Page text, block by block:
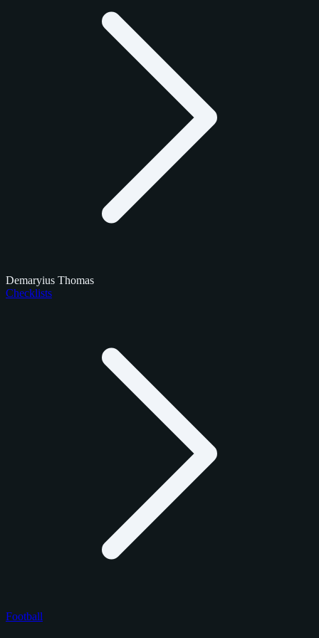
Demaryius Thomas
Checklists
Football